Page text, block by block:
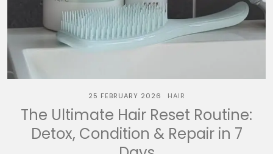
25 FEBRUARY 2026 HAIR
The Ultimate Hair Reset Routine:
Detox, Condition & Repair in 7